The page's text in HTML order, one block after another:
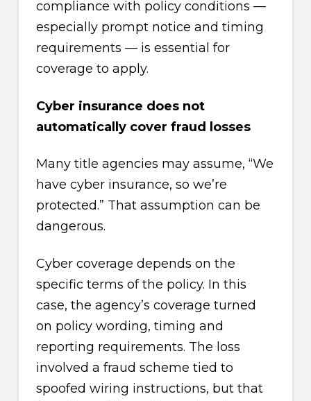
compliance with policy conditions —
especially prompt notice and timing
requirements — is essential for
coverage to apply.
Cyber insurance does not
automatically cover fraud losses
Many title agencies may assume, “We
have cyber insurance, so we’re
protected.” That assumption can be
dangerous.
Cyber coverage depends on the
specific terms of the policy. In this
case, the agency’s coverage turned
on policy wording, timing and
reporting requirements. The loss
involved a fraud scheme tied to
spoofed wiring instructions, but that